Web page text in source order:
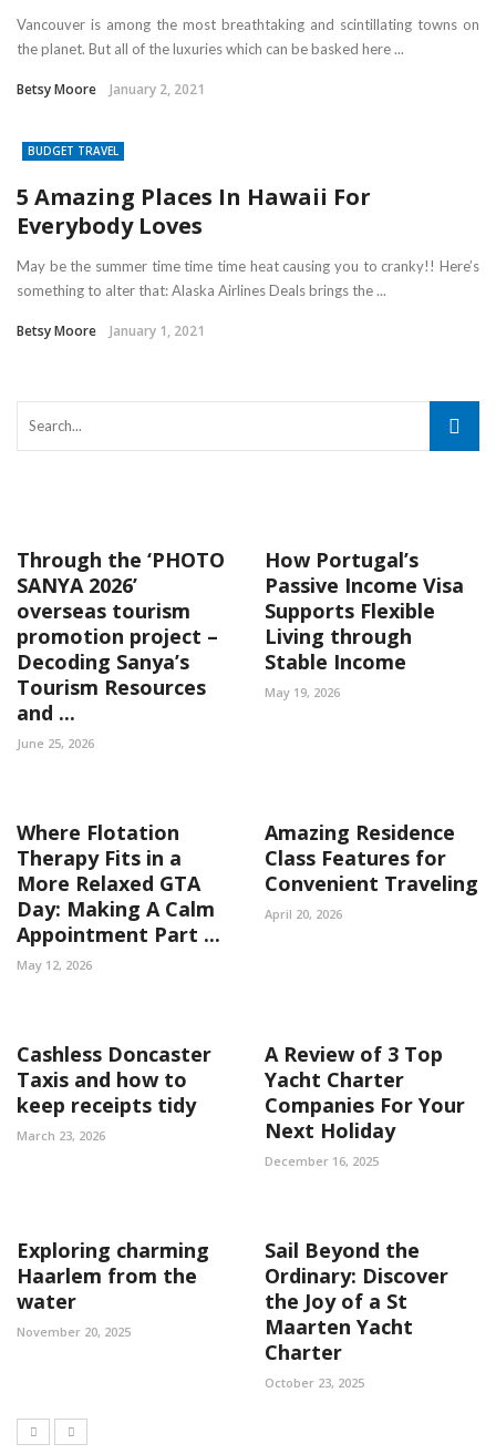
Vancouver is among the most breathtaking and scintillating towns on
the planet. But all of the luxuries which can be basked here ...
Betsy Moore January 2, 2021
BUDGET TRAVEL
5 Amazing Places In Hawaii For
Everybody Loves
May be the summer time time time heat causing you to cranky!! Here’s
something to alter that: Alaska Airlines Deals brings the ...
Betsy Moore January 1, 2021
Through the ‘PHOTO
SANYA 2026’
overseas tourism
promotion project –
Decoding Sanya’s
Tourism Resources
and ...
June 25, 2026
How Portugal’s
Passive Income Visa
Supports Flexible
Living through
Stable Income
May 19, 2026
Where Flotation
Therapy Fits in a
More Relaxed GTA
Day: Making A Calm
Appointment Part ...
May 12, 2026
Amazing Residence
Class Features for
Convenient Traveling
April 20, 2026
Cashless Doncaster
Taxis and how to
keep receipts tidy
March 23, 2026
A Review of 3 Top
Yacht Charter
Companies For Your
Next Holiday
December 16, 2025
Exploring charming
Haarlem from the
water
November 20, 2025
Sail Beyond the
Ordinary: Discover
the Joy of a St
Maarten Yacht
Charter
October 23, 2025